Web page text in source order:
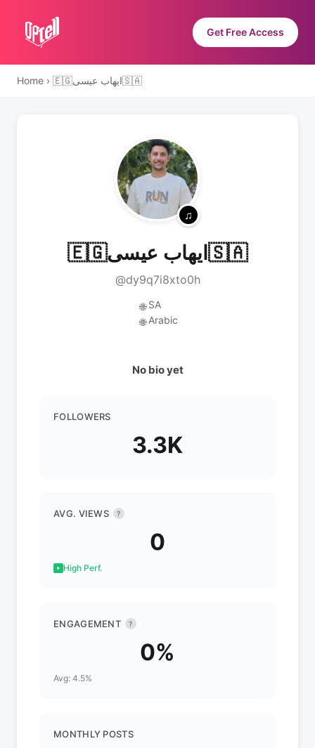
Get Free Access
Home › 🇪🇬ايهاب عيسى🇸🇦
🇪🇬ايهاب عيسى🇸🇦
@dy9q7i8xto0h
🌐 SA
🌐 Arabic
No bio yet
FOLLOWERS
3.3K
AVG. VIEWS ?
0
High Perf.
ENGAGEMENT ?
0%
Avg: 4.5%
MONTHLY POSTS